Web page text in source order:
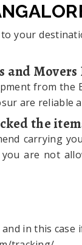
your
Movers
from
are
the
carrying
are not
in this